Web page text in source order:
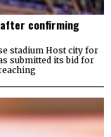
after confirming
stadium Host city for
submitted its bid for